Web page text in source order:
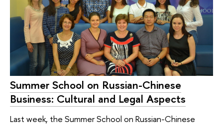
Summer School on Russian-Chinese
Business: Cultural and Legal Aspects
Last week, the Summer School on Russian-Chinese